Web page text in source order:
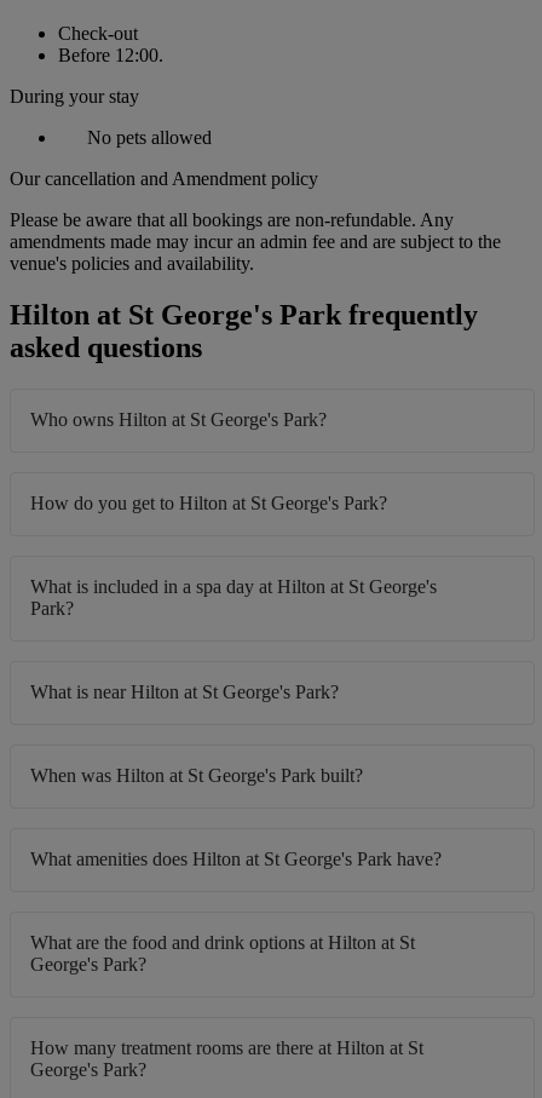
Check-out
Before 12:00.
During your stay
No pets allowed
Our cancellation and Amendment policy
Please be aware that all bookings are non-refundable. Any
amendments made may incur an admin fee and are subject to the
venue's policies and availability.
Hilton at St George's Park frequently
asked questions
Who owns Hilton at St George's Park?
How do you get to Hilton at St George's Park?
What is included in a spa day at Hilton at St George's
Park?
What is near Hilton at St George's Park?
When was Hilton at St George's Park built?
What amenities does Hilton at St George's Park have?
What are the food and drink options at Hilton at St
George's Park?
How many treatment rooms are there at Hilton at St
George's Park?